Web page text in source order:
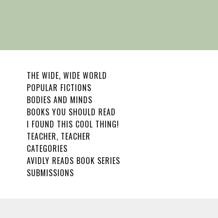
THE WIDE, WIDE WORLD
POPULAR FICTIONS
BODIES AND MINDS
BOOKS YOU SHOULD READ
I FOUND THIS COOL THING!
TEACHER, TEACHER
CATEGORIES
AVIDLY READS BOOK SERIES
SUBMISSIONS